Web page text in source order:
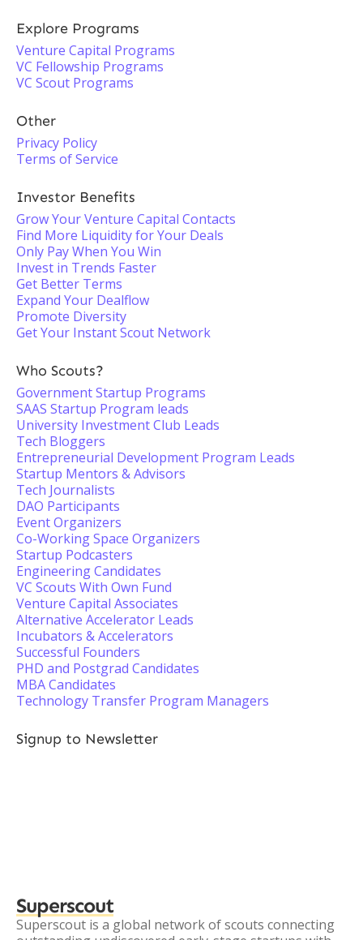
Explore Programs
Venture Capital Programs
VC Fellowship Programs
VC Scout Programs
Other
Privacy Policy
Terms of Service
Investor Benefits
Grow Your Venture Capital Contacts
Find More Liquidity for Your Deals
Only Pay When You Win
Invest in Trends Faster
Get Better Terms
Expand Your Dealflow
Promote Diversity
Get Your Instant Scout Network
Who Scouts?
Government Startup Programs
SAAS Startup Program leads
University Investment Club Leads
Tech Bloggers
Entrepreneurial Development Program Leads
Startup Mentors & Advisors
Tech Journalists
DAO Participants
Event Organizers
Co-Working Space Organizers
Startup Podcasters
Engineering Candidates
VC Scouts With Own Fund
Venture Capital Associates
Alternative Accelerator Leads
Incubators & Accelerators
Successful Founders
PHD and Postgrad Candidates
MBA Candidates
Technology Transfer Program Managers
Signup to Newsletter
Superscout
Superscout is a global network of scouts connecting